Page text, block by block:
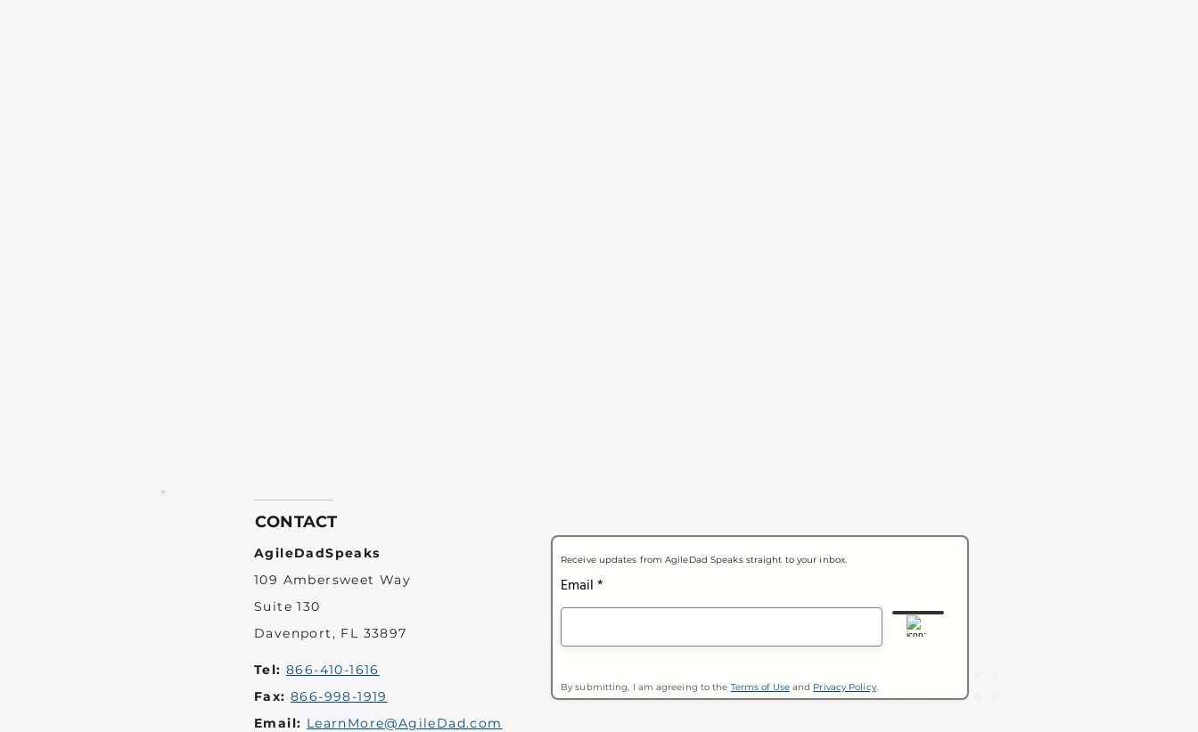
Receive updates from AgileDad Speaks straight to your inbox.
Email
By submitting, I am agreeing to the Terms of Useand Privacy Policy.
CONTACT
AgileDadSpeaks
109 Ambersweet Way
Suite 130
Davenport, FL 33897
Tel: 866-410-1616
Fax: 866-998-1919
Email: LearnMore@AgileDad.com